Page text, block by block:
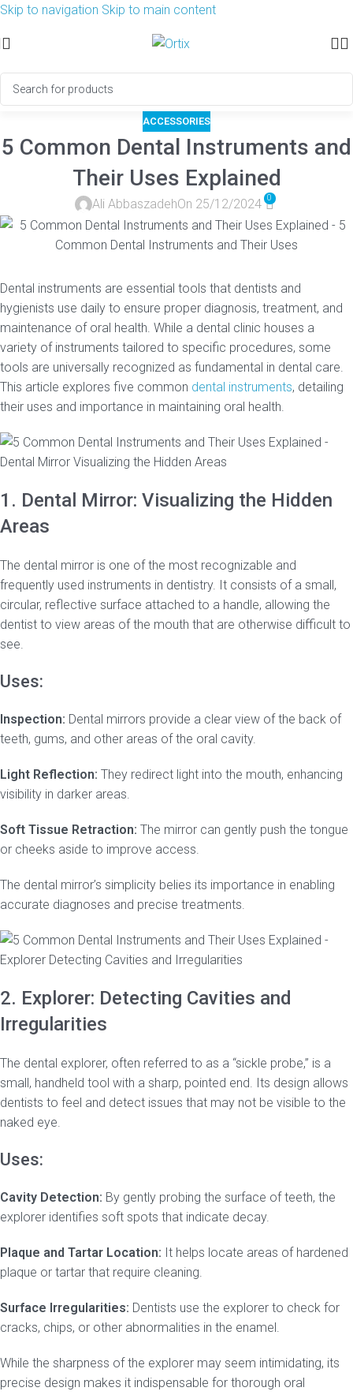
Skip to navigation Skip to main content
ACCESSORIES
5 Common Dental Instruments and
Their Uses Explained
Ali AbbaszadehOn 25/12/2024 0
Dental instruments are essential tools that dentists and
hygienists use daily to ensure proper diagnosis, treatment, and
maintenance of oral health. While a dental clinic houses a
variety of instruments tailored to specific procedures, some
tools are universally recognized as fundamental in dental care.
This article explores five common dental instruments, detailing
their uses and importance in maintaining oral health.
1. Dental Mirror: Visualizing the Hidden
Areas
The dental mirror is one of the most recognizable and
frequently used instruments in dentistry. It consists of a small,
circular, reflective surface attached to a handle, allowing the
dentist to view areas of the mouth that are otherwise difficult to
see.
Uses:
Inspection: Dental mirrors provide a clear view of the back of
teeth, gums, and other areas of the oral cavity.
Light Reflection: They redirect light into the mouth, enhancing
visibility in darker areas.
Soft Tissue Retraction: The mirror can gently push the tongue
or cheeks aside to improve access.
The dental mirror’s simplicity belies its importance in enabling
accurate diagnoses and precise treatments.
2. Explorer: Detecting Cavities and
Irregularities
The dental explorer, often referred to as a “sickle probe,” is a
small, handheld tool with a sharp, pointed end. Its design allows
dentists to feel and detect issues that may not be visible to the
naked eye.
Uses:
Cavity Detection: By gently probing the surface of teeth, the
explorer identifies soft spots that indicate decay.
Plaque and Tartar Location: It helps locate areas of hardened
plaque or tartar that require cleaning.
Surface Irregularities: Dentists use the explorer to check for
cracks, chips, or other abnormalities in the enamel.
While the sharpness of the explorer may seem intimidating, its
precise design makes it indispensable for thorough oral